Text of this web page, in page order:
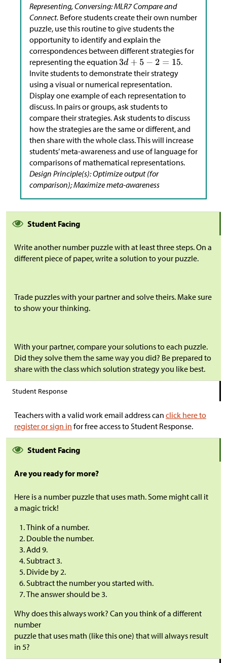
Representing, Conversing: MLR7 Compare and
Connect. Before students create their own number
puzzle, use this routine to give students the
opportunity to identify and explain the
correspondences between different strategies for
representing the equation
.
Invite students to demonstrate their strategy
using a visual or numerical representation.
Display one example of each representation to
discuss. In pairs or groups, ask students to
compare their strategies. Ask students to discuss
how the strategies are the same or different, and
then share with the whole class. This will increase
students’ meta-awareness and use of language for
comparisons of mathematical representations.
Design Principle(s): Optimize output (for
comparison); Maximize meta-awareness
Student Facing
Write another number puzzle with at least three steps. On a
different piece of paper, write a solution to your puzzle.
Trade puzzles with your partner and solve theirs. Make sure
to show your thinking.
With your partner, compare your solutions to each puzzle.
Did they solve them the same way you did? Be prepared to
share with the class which solution strategy you like best.
Student Response
Teachers with a valid work email address can click here to
register or sign in for free access to Student Response.
Student Facing
Are you ready for more?
Here is a number puzzle that uses math. Some might call it
a magic trick!
Think of a number.
Double the number.
Add 9.
Subtract 3.
Divide by 2.
Subtract the number you started with.
The answer should be 3.
Why does this always work? Can you think of a different
number
puzzle that uses math (like this one) that will always result
in 5?